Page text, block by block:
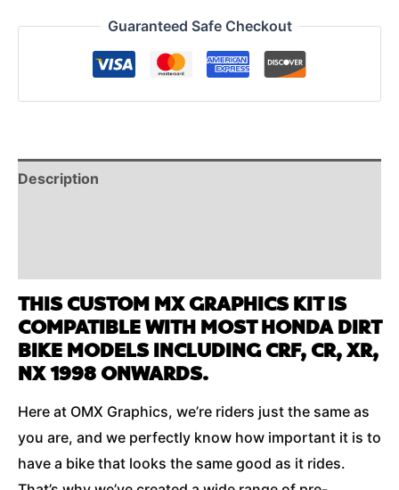
Guaranteed Safe Checkout
Description
THIS CUSTOM MX GRAPHICS KIT IS
COMPATIBLE WITH MOST HONDA DIRT
BIKE MODELS INCLUDING CRF, CR, XR,
NX 1998 ONWARDS.
Here at OMX Graphics, we’re riders just the same as
you are, and we perfectly know how important it is to
have a bike that looks the same good as it rides.